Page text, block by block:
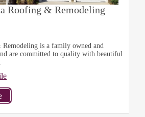
Roofing & Remodeling
Remodeling is a family owned and
are committed to quality with beautiful